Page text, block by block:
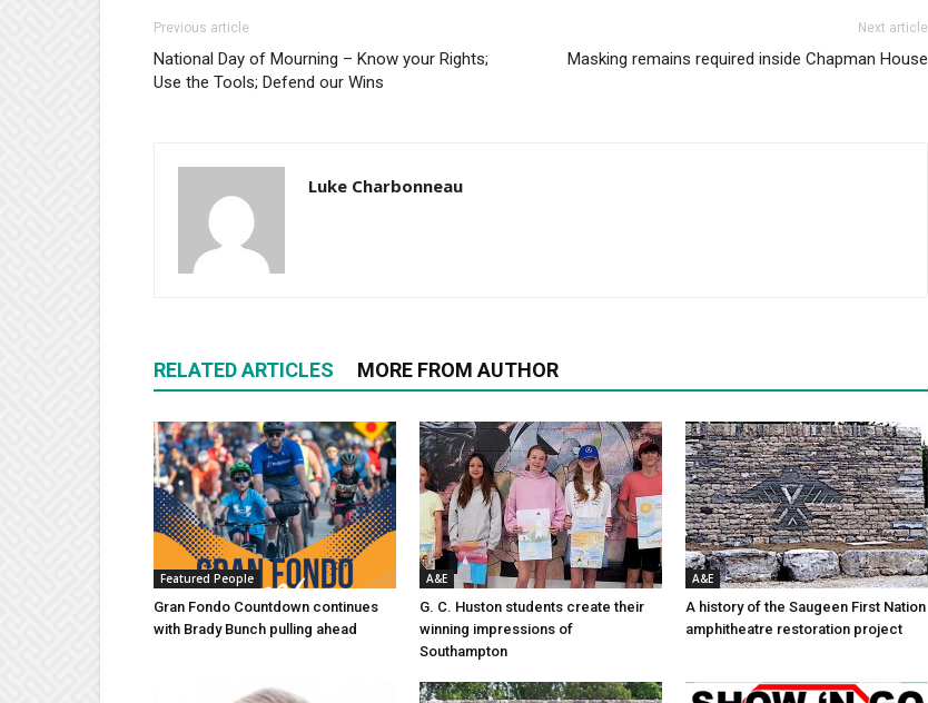
Previous article
National Day of Mourning – Know your Rights;
Use the Tools; Defend our Wins
Next article
Masking remains required inside Chapman House
Luke Charbonneau
RELATED ARTICLES MORE FROM AUTHOR
Featured People
Gran Fondo Countdown continues
with Brady Bunch pulling ahead
A&E
G. C. Huston students create their
winning impressions of
Southampton
A&E
A history of the Saugeen First Nation
amphitheatre restoration project